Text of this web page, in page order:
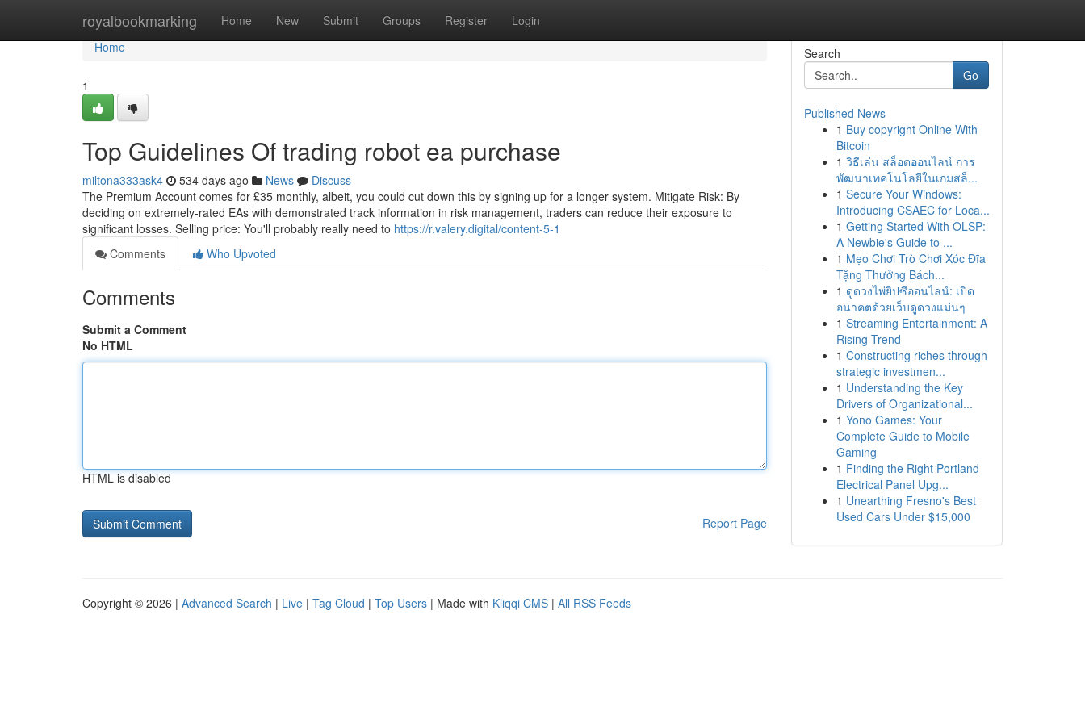
royalbookmarking Home New Submit Groups Register Login
Home
Home
1
Top Guidelines Of trading robot ea purchase
miltona333ask4 534 days ago News
Discuss
The Premium Account comes for £35 monthly, albeit, you could cut down this by signing up for a longer system. Mitigate Risk: By
deciding on extremely-rated EAs with demonstrated track information in risk management, traders can reduce their exposure to
significant losses. Selling price: You'll probably really need to https://r.valery.digital/content-5-1
Comments
Who Upvoted
Comments
Submit a Comment
No HTML
HTML is disabled
Report Page
Search
Go
Published News
1 Buy copyright Online With
Bitcoin
1 วิธีเล่น สล็อตออนไลน์ การ
พัฒนาเทคโนโลยีในเกมสล็...
1 Secure Your Windows:
Introducing CSAEC for Loca...
1 Getting Started With OLSP:
A Newbie's Guide to ...
1 Mẹo Chơi Trò Chơi Xóc Đĩa
Tặng Thưởng Bách...
1 ดูดวงไพ่ยิปซีออนไลน์: เปิด
อนาคตด้วยเว็บดูดวงแม่นๆ
1 Streaming Entertainment: A
Rising Trend
1 Constructing riches through
strategic investmen...
1 Understanding the Key
Drivers of Organizational...
1 Yono Games: Your
Complete Guide to Mobile
Gaming
1 Finding the Right Portland
Electrical Panel Upg...
1 Unearthing Fresno's Best
Used Cars Under $15,000
Copyright © 2026 | Advanced Search | Live | Tag Cloud | Top Users | Made with Kliqqi CMS | All RSS Feeds